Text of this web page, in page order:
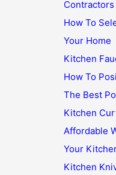
Contractors
How To
Your Home
Kitchen
How To
The Best
Kitchen
Affordable
Your
Kitchen